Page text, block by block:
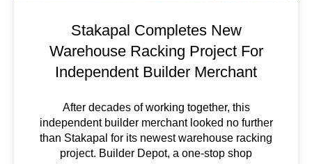
Stakapal Completes New
Warehouse Racking Project For
Independent Builder Merchant
After decades of working together, this
independent builder merchant looked no further
than Stakapal for its newest warehouse racking
project. Builder Depot, a one-stop shop